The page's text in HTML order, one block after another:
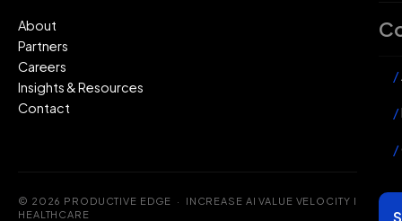
/
/
/
About
Partners
Careers
Insights & Resources
Contact
© 2026 PRODUCTIVE EDGE · INCREASE AI VALUE VELOCITY IN
HEALTHCARE